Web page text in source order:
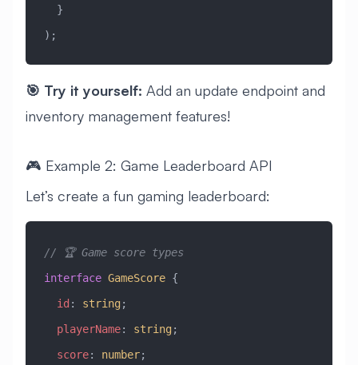
  }
);
🎯 Try it yourself: Add an update endpoint and
inventory management features!
🎮 Example 2: Game Leaderboard API
Let’s create a fun gaming leaderboard:
// 🏆 Game score types
interface GameScore {
  id
: string;
  playerName
: string;
  score
: number;